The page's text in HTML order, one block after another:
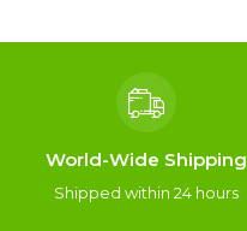
World-Wide Shipping
Shipped within 24 hours